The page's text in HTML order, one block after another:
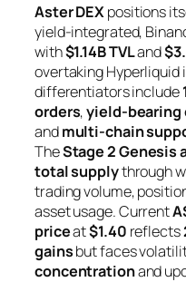
Aster DEXpositions
yield-integrated,
with$1.14B TVLand
overtaking Hyperliquid
differentiators include
orders,yield-bearing
andmulti-chain
TheStage 2 Genesis
total supplythrough
trading volume,
asset usage. Current
priceat$1.40 reflects
gainsbut faces
concentrationand